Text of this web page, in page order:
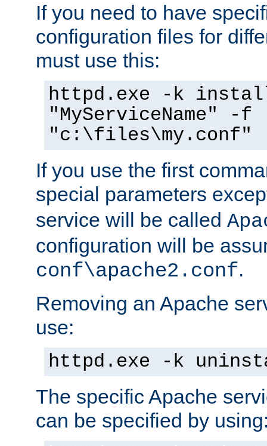
If you need to have
configuration files for
must use this:
httpd.exe -k
"MyServiceName" -f
"c:\files\my.conf"
If you use the first
special parameters
service will be called
configuration will be
conf\apache2.conf.
Removing an Apache
use:
httpd.exe -k
The specific Apache
can be specified by